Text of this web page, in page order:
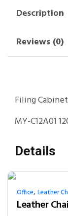
Description
Reviews (0)
Filing
MY-C12A01
Details
Office,Leather
Leather